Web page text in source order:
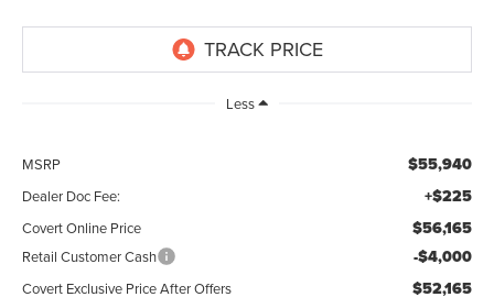
Less
MSRP $55,940
Dealer Doc Fee: +$225
Covert Online Price $56,165
Retail Customer Cash -$4,000
Covert Exclusive Price After Offers $52,165